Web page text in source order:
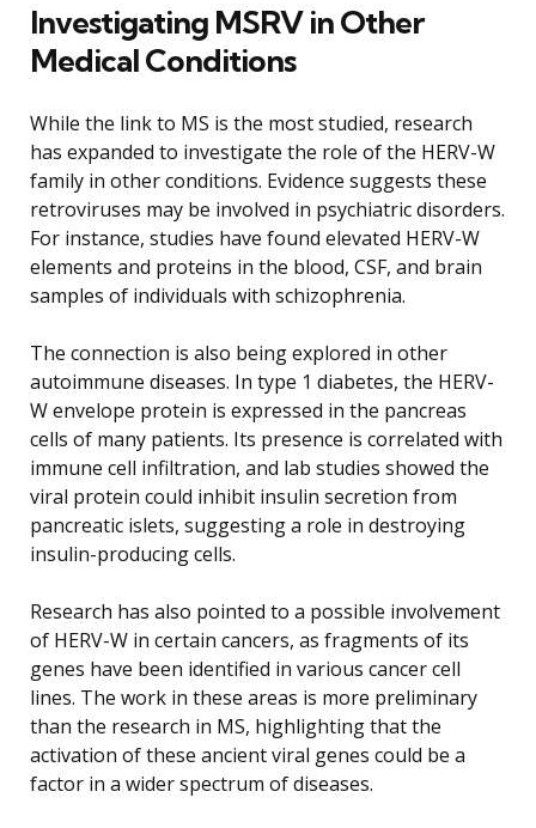
Investigating MSRV in Other
Medical Conditions
While the link to MS is the most studied, research
has expanded to investigate the role of the HERV-W
family in other conditions. Evidence suggests these
retroviruses may be involved in psychiatric disorders.
For instance, studies have found elevated HERV-W
elements and proteins in the blood, CSF, and brain
samples of individuals with schizophrenia.
The connection is also being explored in other
autoimmune diseases. In type 1 diabetes, the HERV-
W envelope protein is expressed in the pancreas
cells of many patients. Its presence is correlated with
immune cell infiltration, and lab studies showed the
viral protein could inhibit insulin secretion from
pancreatic islets, suggesting a role in destroying
insulin-producing cells.
Research has also pointed to a possible involvement
of HERV-W in certain cancers, as fragments of its
genes have been identified in various cancer cell
lines. The work in these areas is more preliminary
than the research in MS, highlighting that the
activation of these ancient viral genes could be a
factor in a wider spectrum of diseases.